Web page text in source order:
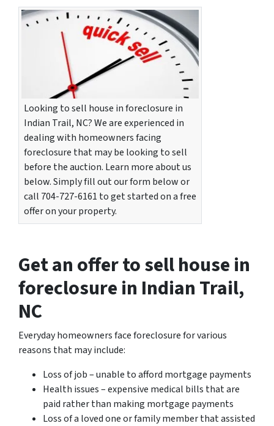
Looking to sell house in foreclosure in
Indian Trail, NC? We are experienced in
dealing with homeowners facing
foreclosure that may be looking to sell
before the auction. Learn more about us
below. Simply fill out our form below or
call 704-727-6161 to get started on a free
offer on your property.
Get an offer to sell house in
foreclosure in Indian Trail,
NC
Everyday homeowners face foreclosure for various
reasons that may include:
Loss of job – unable to afford mortgage payments
Health issues – expensive medical bills that are
paid rather than making mortgage payments
Loss of a loved one or family member that assisted